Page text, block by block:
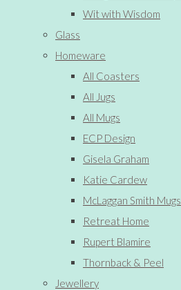
Wit with Wisdom
Glass
Homeware
All Coasters
All Jugs
All Mugs
ECP Design
Gisela Graham
Katie Cardew
McLaggan Smith Mugs
Retreat Home
Rupert Blamire
Thornback & Peel
Jewellery